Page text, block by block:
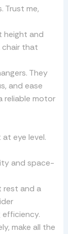
Trust me,
height and
chair that
They
and ease
reliable motor
eye level.
and space-
rest and a
make all the